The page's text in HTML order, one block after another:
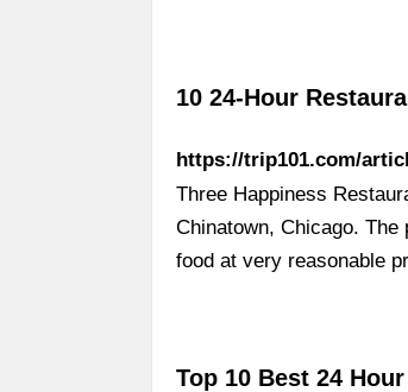
10 24-Hour
https://trip101.com/
Three Happiness
Chinatown, Chicago.
food at very reasonable
Top 10 Best 24